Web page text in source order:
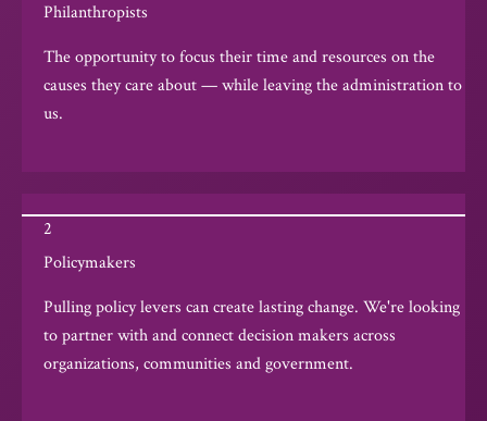
Philanthropists
The opportunity to focus their time and resources on the
causes they care about — while leaving the administration to
us.
2
Policymakers
Pulling policy levers can create lasting change. We're looking
to partner with and connect decision makers across
organizations, communities and government.